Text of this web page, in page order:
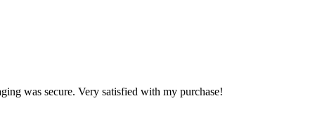
was secure. Very satisfied with my purchase!